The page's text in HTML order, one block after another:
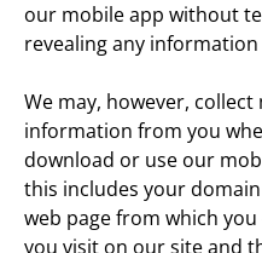
our mobile app without
revealing any
We may, however,
information from you
download or use our
this includes your
web page from which
you visit on our site and